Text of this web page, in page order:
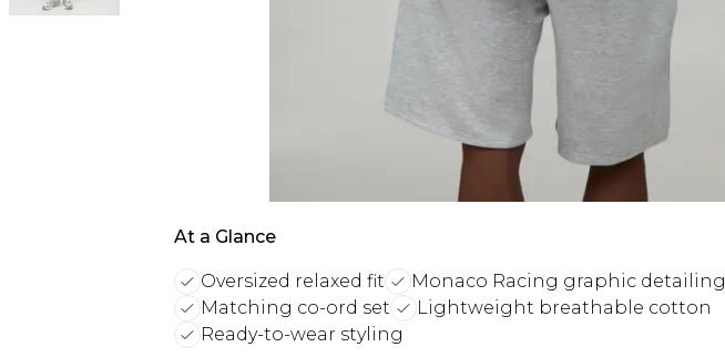
At a Glance
Oversized relaxed fit
Monaco Racing graphic detailing
Matching co-ord set
Lightweight breathable cotton
Ready-to-wear styling